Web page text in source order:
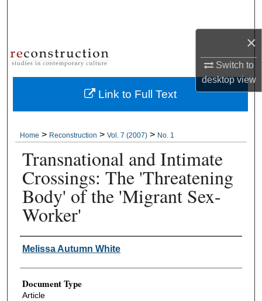
×
Switch to
desktopview
About
Digital Commons Network™
Home > Reconstruction > Vol. 7 (2007) > No. 1
Transnational and Intimate
Crossings: The 'Threatening
Body' of the 'Migrant Sex-
Worker'
Authors
Melissa Autumn White
Document Type
Article
Link to Full Text